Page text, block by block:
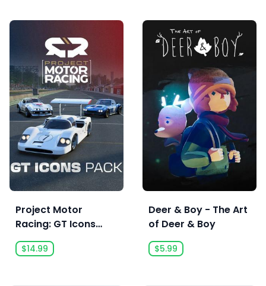
Project Motor
Racing: GT Icons
Pack - Pre Order
$14.99
Deer & Boy - The Art
of Deer & Boy
$5.99